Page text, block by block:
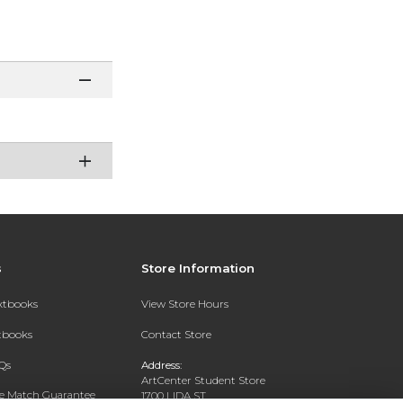
Match Guarantee
Store Information
View Store Hours
Contact Store
Address:
ArtCenter Student Store
1700 LIDA ST